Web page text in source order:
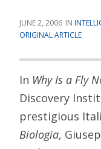
JUNE 2, 2006
ORIGINAL ARTICLE
In Why Is a Fly
Discovery
prestigious
Biologia,